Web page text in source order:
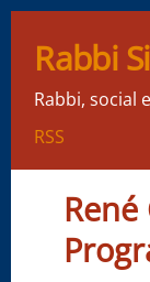
Rabbi
Rabbi, social
RSS